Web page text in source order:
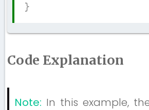
}
Code Explanation
Note: In this example,